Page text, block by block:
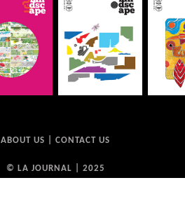
ABOUT US CONTACT US
© LA JOURNAL | 2025